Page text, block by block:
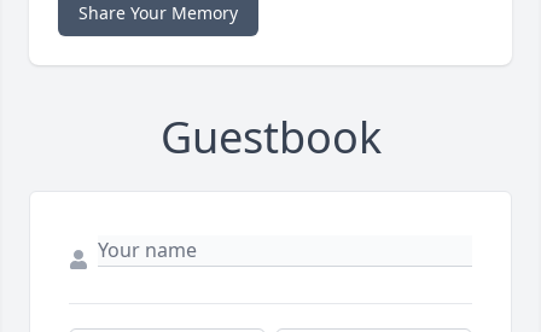
Share Your Memory
Guestbook